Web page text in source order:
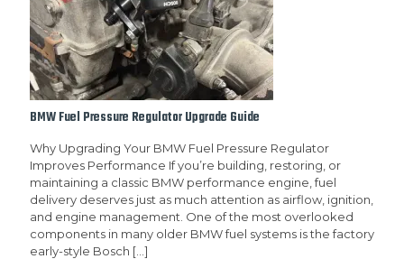
BMW Fuel Pressure Regulator Upgrade Guide
Why Upgrading Your BMW Fuel Pressure Regulator
Improves Performance If you’re building, restoring, or
maintaining a classic BMW performance engine, fuel
delivery deserves just as much attention as airflow, ignition,
and engine management. One of the most overlooked
components in many older BMW fuel systems is the factory
early-style Bosch […]